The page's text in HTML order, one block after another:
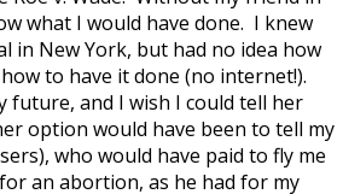
what I would have done. I knew
in New York, but had no idea how
to have it done (no internet!).
future, and I wish I could tell her
option would have been to tell my
who would have paid to fly me
an abortion, as he had for my